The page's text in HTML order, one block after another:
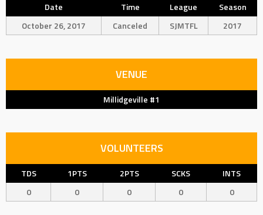
Date Time League
Season
October 26, 2017
Canceled SJMTFL 2017
VENUE
Millidgeville #1
VOLUNTEERS
TDS 1PTS 2PTS SCKS
INTS
0
0 0 0 0